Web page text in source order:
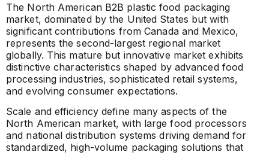
The North American B2B plastic food packaging
market, dominated by the United States but with
significant contributions from Canada and Mexico,
represents the second-largest regional market
globally. This mature but innovative market exhibits
distinctive characteristics shaped by advanced food
processing industries, sophisticated retail systems,
and evolving consumer expectations.
Scale and efficiency define many aspects of the
North American market, with large food processors
and national distribution systems driving demand for
standardized, high-volume packaging solutions that